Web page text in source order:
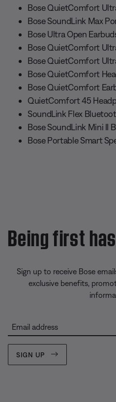
Bose QuietComfort
Bose SoundLink Max
Bose Ultra Open
Bose QuietComfort
Bose QuietComfort
Bose QuietComfort
Bose QuietComfort
QuietComfort 45
SoundLink Flex
Bose SoundLink Mini II
Bose Portable Smart
Being first
Sign up to receive Bose
exclusive benefits,
Email address
SIGN UP